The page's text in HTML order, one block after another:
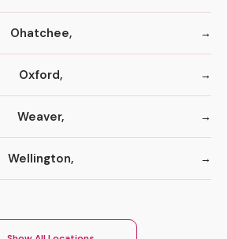
Ohatchee,
Oxford,
Weaver,
Wellington,